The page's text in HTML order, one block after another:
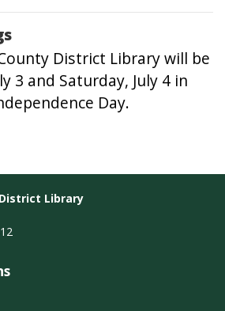
District Library will be
3 and Saturday, July 4 in
Day.
Library